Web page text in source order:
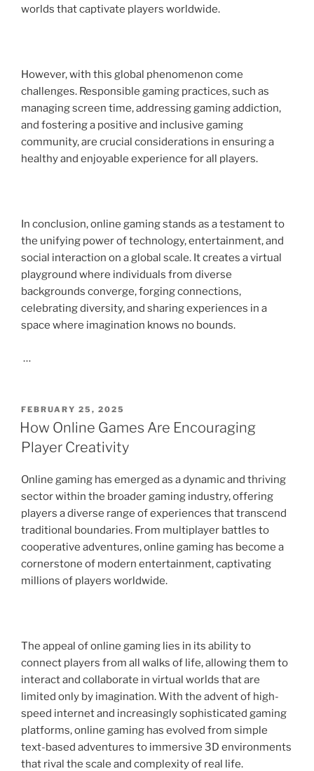
worlds that captivate players worldwide.
However, with this global phenomenon come
challenges. Responsible gaming practices, such as
managing screen time, addressing gaming addiction,
and fostering a positive and inclusive gaming
community, are crucial considerations in ensuring a
healthy and enjoyable experience for all players.
In conclusion, online gaming stands as a testament to
the unifying power of technology, entertainment, and
social interaction on a global scale. It creates a virtual
playground where individuals from diverse
backgrounds converge, forging connections,
celebrating diversity, and sharing experiences in a
space where imagination knows no bounds.
…
POSTED
ON
FEBRUARY 25, 2025
How Online Games Are Encouraging
Player Creativity
Online gaming has emerged as a dynamic and thriving
sector within the broader gaming industry, offering
players a diverse range of experiences that transcend
traditional boundaries. From multiplayer battles to
cooperative adventures, online gaming has become a
cornerstone of modern entertainment, captivating
millions of players worldwide.
The appeal of online gaming lies in its ability to
connect players from all walks of life, allowing them to
interact and collaborate in virtual worlds that are
limited only by imagination. With the advent of high-
speed internet and increasingly sophisticated gaming
platforms, online gaming has evolved from simple
text-based adventures to immersive 3D environments
that rival the scale and complexity of real life.